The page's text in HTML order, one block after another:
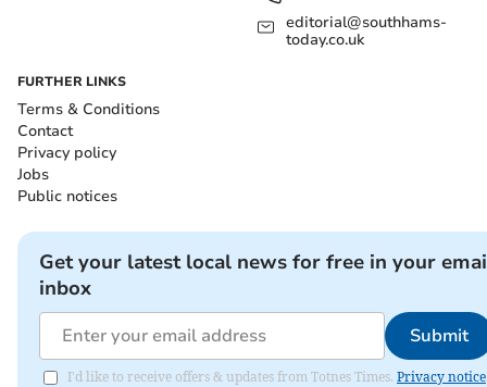
editorial@southhams-
today.co.uk
FURTHER LINKS
Terms & Conditions
Contact
Privacy policy
Jobs
Public notices
Get your latest local news for free in your
inbox
Submit
I'd like to receive offers & updates from Totnes Times. Privacy notice